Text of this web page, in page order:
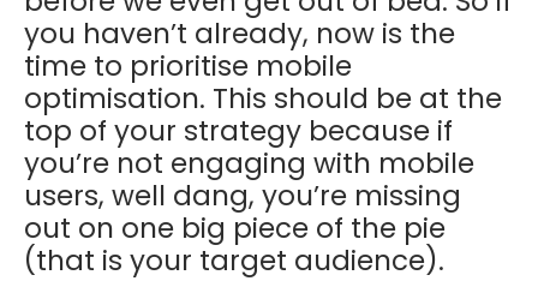
you haven’t already, now is the
time to prioritise mobile
optimisation. This should be at the
top of your strategy because if
you’re not engaging with mobile
users, well dang, you’re missing
out on one big piece of the pie
(that is your target audience).